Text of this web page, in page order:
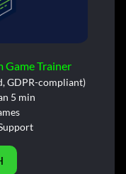
Game Trainer
GDPR-compliant)
5 min